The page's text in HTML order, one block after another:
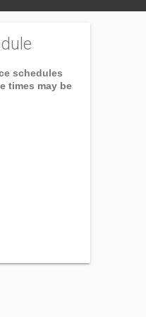
schedules
times may be